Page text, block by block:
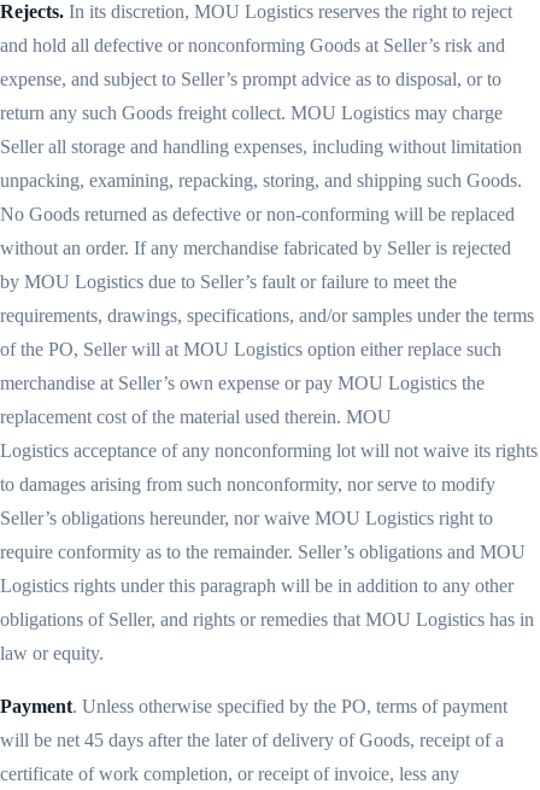
Rejects. In its discretion, MOU Logistics reserves the right to reject
and hold all defective or nonconforming Goods at Seller’s risk and
expense, and subject to Seller’s prompt advice as to disposal, or to
return any such Goods freight collect. MOU Logistics may charge
Seller all storage and handling expenses, including without limitation
unpacking, examining, repacking, storing, and shipping such Goods.
No Goods returned as defective or non-conforming will be replaced
without an order. If any merchandise fabricated by Seller is rejected
by MOU Logistics due to Seller’s fault or failure to meet the
requirements, drawings, specifications, and/or samples under the terms
of the PO, Seller will at MOU Logistics option either replace such
merchandise at Seller’s own expense or pay MOU Logistics the
replacement cost of the material used therein. MOU
Logistics acceptance of any nonconforming lot will not waive its rights
to damages arising from such nonconformity, nor serve to modify
Seller’s obligations hereunder, nor waive MOU Logistics right to
require conformity as to the remainder. Seller’s obligations and MOU
Logistics rights under this paragraph will be in addition to any other
obligations of Seller, and rights or remedies that MOU Logistics has in
law or equity.
Payment. Unless otherwise specified by the PO, terms of payment
will be net 45 days after the later of delivery of Goods, receipt of a
certificate of work completion, or receipt of invoice, less any